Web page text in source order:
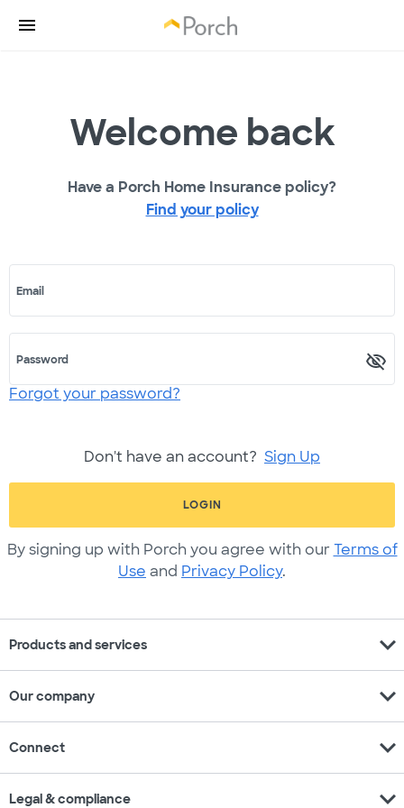
Welcome back
Have a Porch Home Insurance policy?
Find your policy
Email
Password
Forgot your password?
Don't have an account? Sign Up
LOGIN
By signing up with Porch you agree with our Terms of
Use and Privacy Policy.
Products and services expand_more
Our company expand_more
Connect expand_more
Legal & compliance expand_more